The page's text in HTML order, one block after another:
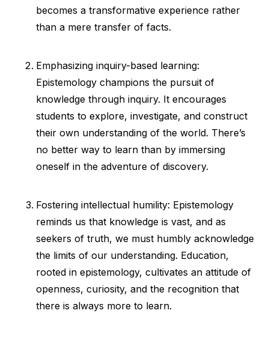
becomes a transformative experience rather
than a mere transfer of facts.
Emphasizing inquiry-based learning:
Epistemology champions the pursuit of
knowledge through inquiry. It encourages
students to explore, investigate, and construct
their own understanding of the world. There’s
no better way to learn than by immersing
oneself in the adventure of discovery.
Fostering intellectual humility: Epistemology
reminds us that knowledge is vast, and as
seekers of truth, we must humbly acknowledge
the limits of our understanding. Education,
rooted in epistemology, cultivates an attitude of
openness, curiosity, and the recognition that
there is always more to learn.